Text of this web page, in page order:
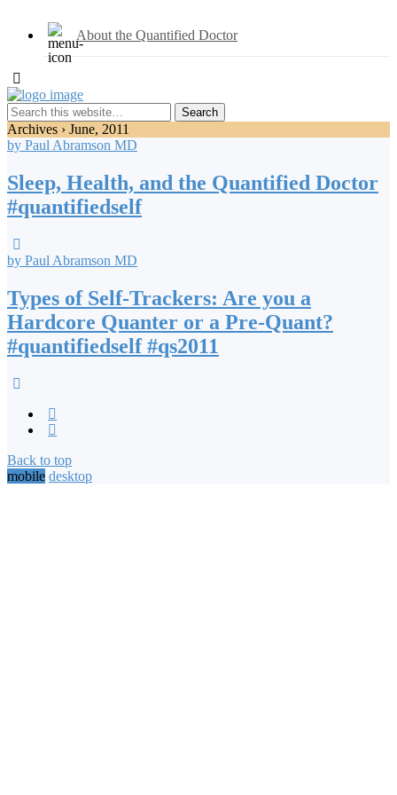
About the Quantified Doctor
Archives › June, 2011
by Paul Abramson MD
Sleep, Health, and the Quantified Doctor
#quantifiedself
by Paul Abramson MD
Types of Self-Trackers: Are you a
Hardcore Quanter or a Pre-Quant?
#quantifiedself #qs2011
Back to top
mobile desktop